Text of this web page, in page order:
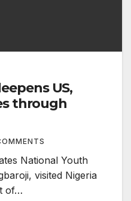
US,
through
National Youth
visited Nigeria
of…